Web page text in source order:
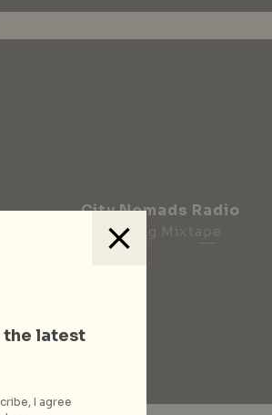
City Nomads Radio
Loading Mixtape
the latest
I agree